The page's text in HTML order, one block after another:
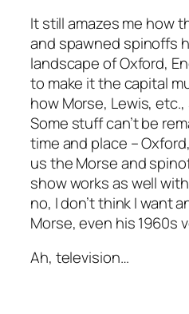
It still amazes me how
and spawned spinoffs
landscape of Oxford,
to make it the capital
how Morse, Lewis,
Some stuff can’t be
time and place –
us the Morse and
show works as well
no, I don’t think I want
Morse, even his 1960s
Ah, television…